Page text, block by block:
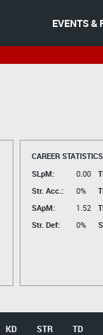
EVENTS &
CAREER
SLpM:
0.00
Str. Acc.:
0%
SApM:
1.52
Str. Def:
0%
KD STR TD